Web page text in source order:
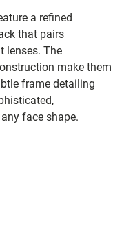
a refined
that pairs
lenses. The
make them
frame detailing
face shape.